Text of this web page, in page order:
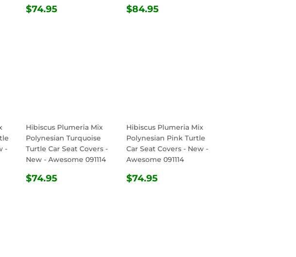
REGULAR
$74.95 REGULAR
$84.95
-
Hibiscus Plumeria Mix
Polynesian Turquoise
Turtle Car Seat Covers -
New - Awesome 091114
REGULAR
$74.95
Hibiscus Plumeria Mix
Polynesian Pink Turtle
Car Seat Covers - New -
Awesome 091114
REGULAR
$74.95